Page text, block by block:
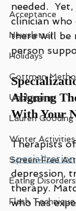
Acceptance
Newsletter
Holidays
Gottman
Unplugging
Lauren Gooding
Winter Activities
Screen-Free
Eating Disorders
Flash Technique
needed.
clinician who
there will be
person
Aligning
With Your
Therapists
specialization
depression,
therapy.
who has